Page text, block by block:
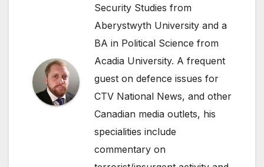
Security Studies from
Aberystwyth University and a
BA in Political Science from
Acadia University. A frequent
guest on defence issues for
CTV National News, and other
Canadian media outlets, his
specialities include
commentary on